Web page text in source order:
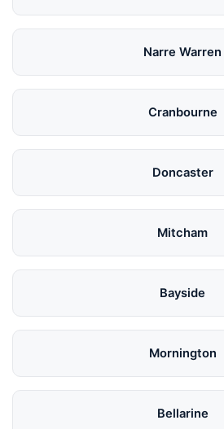
Narre Warren
Cranbourne
Doncaster
Mitcham
Bayside
Mornington
Bellarine